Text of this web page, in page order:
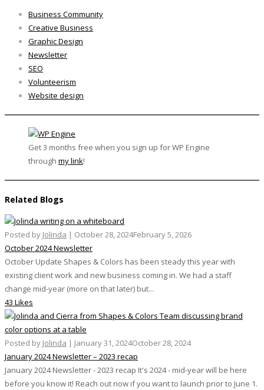
Business Community
Creative Business
Graphic Design
Newsletter
SEO
Volunteerism
Website design
Get 3 months free when you sign up for WP Engine
through my link!
Related Blogs
Posted by Jolinda | October 28, 2024February 5, 2026
October 2024 Newsletter
October Update Shapes & Colors has been steady this year with
existing client work and new business coming in. We had a staff
change mid-year (more on that later) but...
43 Likes
Posted by Jolinda | January 31, 2024October 28, 2024
January 2024 Newsletter – 2023 recap
January 2024 Newsletter - 2023 recap It's 2024 - mid-year will be here
before you know it! Reach out now if you want to launch prior to June 1.